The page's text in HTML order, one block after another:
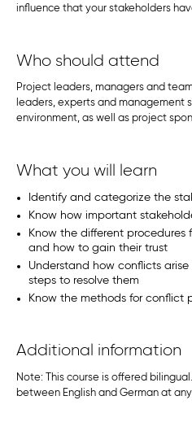
influence that your stakeholders
Who should attend
Project leaders, managers and
leaders, experts and management
environment, as well as project
What you will learn
Identify and categorize the
Know how important
Know the different procedures
and how to gain their trust
Understand how conflicts
steps to resolve them
Know the methods for conflict
Additional information
Note: This course is offered
between English and German at